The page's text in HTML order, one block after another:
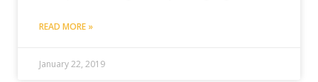
READ MORE »
January 22, 2019